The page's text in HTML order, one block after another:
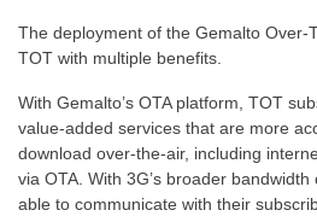
The deployment of the Gemalto Over-
TOT with multiple benefits.
With Gemalto’s OTA platform, TOT
value-added services that are more
download over-the-air, including
via OTA. With 3G’s broader
able to communicate with their